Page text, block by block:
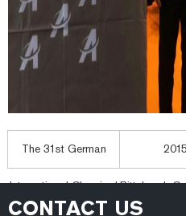
The 31st German
International Chemical
2015
Pittsburgh
CONTACT US